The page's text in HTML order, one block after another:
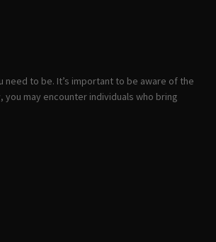
need to be. It’s important to be aware of the
may encounter individuals who bring